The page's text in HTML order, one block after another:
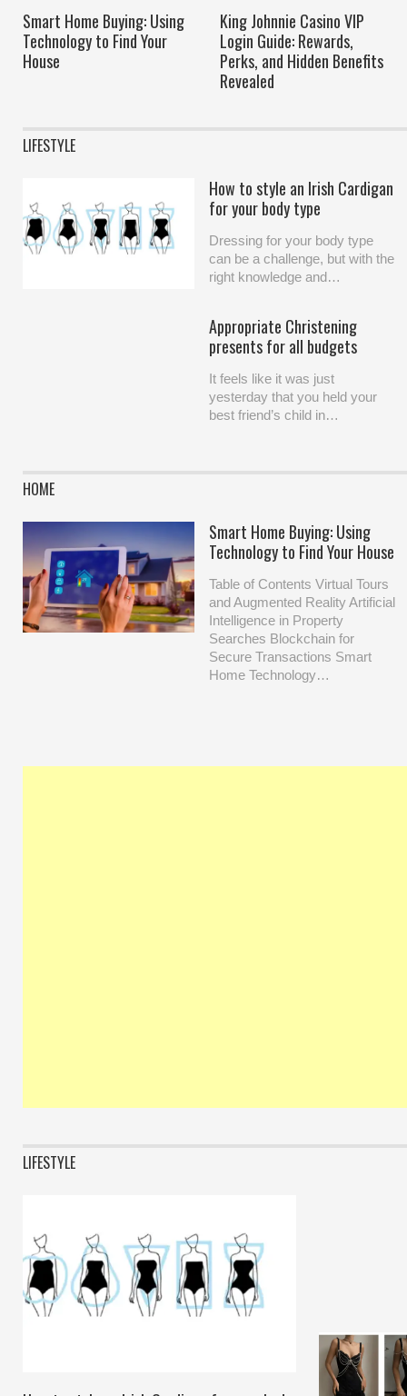
Smart Home Buying: Using
Technology to Find Your
House
King Johnnie Casino VIP
Login Guide: Rewards,
Perks, and Hidden Benefits
Revealed
LIFESTYLE
How to style an Irish Cardigan
for your body type
Dressing for your body type
can be a challenge, but with the
right knowledge and…
Appropriate Christening
presents for all budgets
It feels like it was just
yesterday that you held your
best friend’s child in…
HOME
Smart Home Buying: Using
Technology to Find Your House
Table of Contents Virtual Tours
and Augmented Reality Artificial
Intelligence in Property
Searches Blockchain for
Secure Transactions Smart
Home Technology…
LIFESTYLE